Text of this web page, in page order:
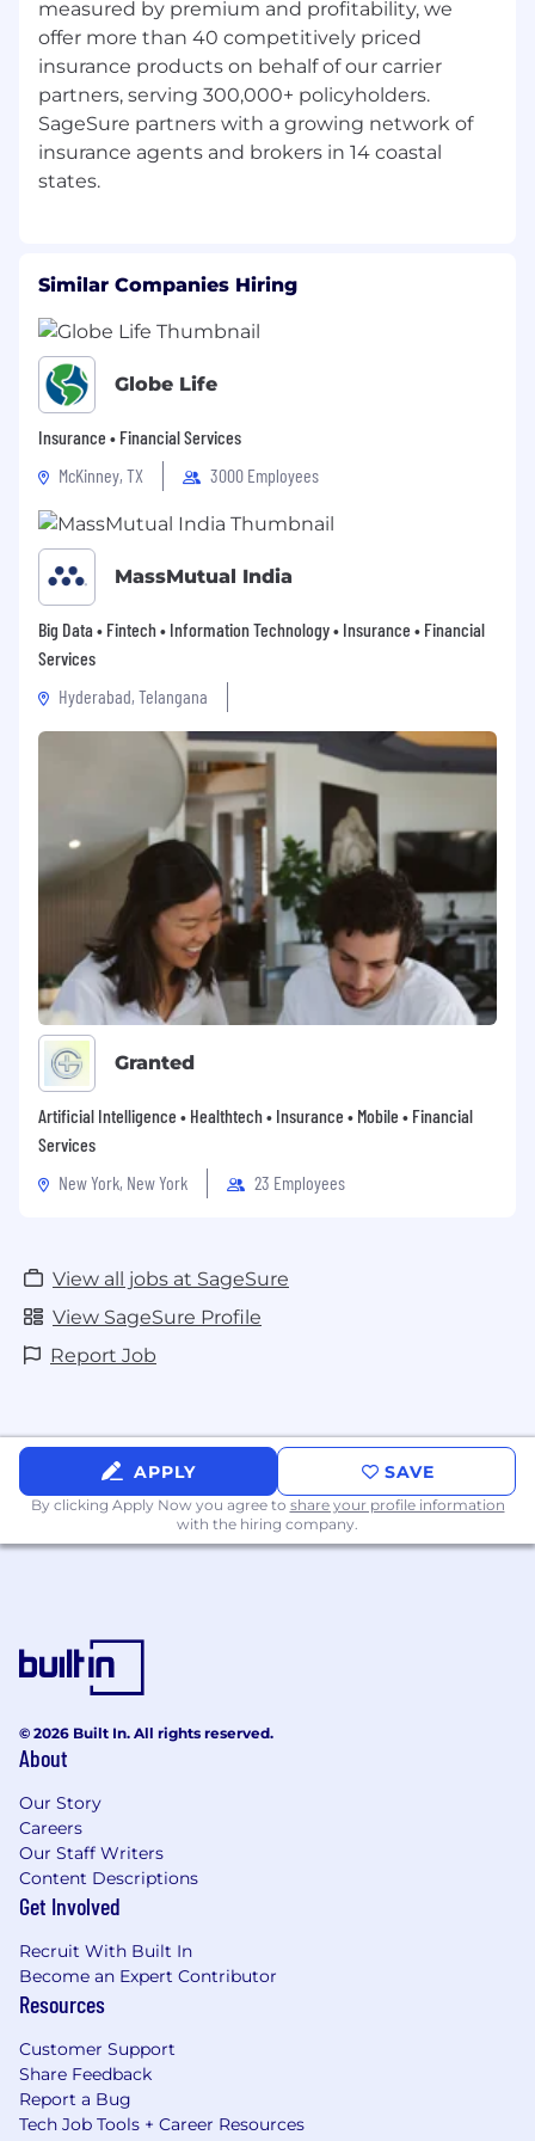
Workforce Members’ Privacy Notice - CA Privacy
Policy & Notice of Collection
measured by premium and profitability, we
offer more than 40 competitively priced
insurance products on behalf of our carrier
partners, serving 300,000+ policyholders.
SageSure partners with a growing network of
insurance agents and brokers in 14 coastal
Similar Companies Hiring
Globe Life
Insurance • Financial Services
McKinney, TX
3000 Employees
MassMutual India
Big Data • Fintech • Information Technology • Insurance • Financial
Services
Hyderabad, Telangana
Granted
Artificial Intelligence • Healthtech • Insurance • Mobile • Financial
Services
New York, New York
23 Employees
View all jobs at SageSure
View SageSure Profile
Report Job
APPLY SAVE
By clicking Apply Now you agree to share your profile information
with the hiring company.
© 2026 Built In. All rights reserved.
About
Our Story
Careers
Our Staff Writers
Content Descriptions
Get Involved
Recruit With Built In
Become an Expert Contributor
Resources
Customer Support
Share Feedback
Report a Bug
Tech Job Tools + Career Resources